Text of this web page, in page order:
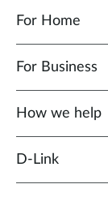
For Home
For Business
How we help
D‑Link